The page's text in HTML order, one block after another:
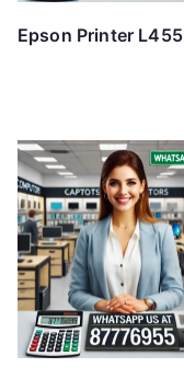
Epson Printer L455